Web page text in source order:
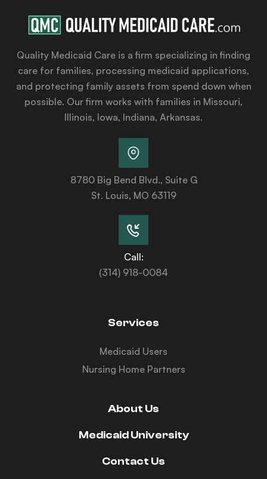
Quality Medicaid Care is a firm specializing in finding
care for families, processing medicaid applications,
and protecting family assets from spend down when
possible. Our firm works with families in Missouri,
Illinois, Iowa, Indiana, Arkansas.
8780 Big Bend Blvd., Suite G
St. Louis, MO 63119
Call:
(314) 918-0084
Services
Medicaid Users
Nursing Home Partners
About Us
Medicaid University
Contact Us